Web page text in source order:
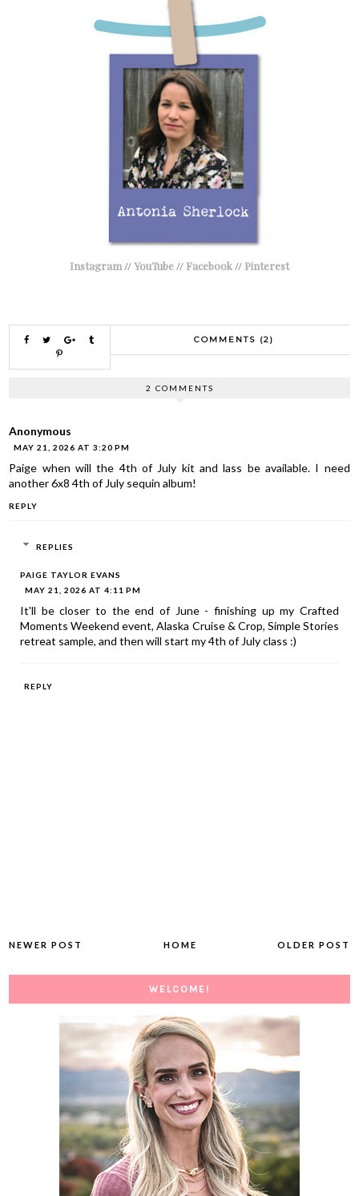
Instagram //YouTube // Facebook // Pinterest
COMMENTS (2)
2 COMMENTS
Anonymous
MAY 21, 2026 AT 3:20 PM
Paige when will the 4th of July kit and lass be available. I need
another 6x8 4th of July sequin album!
REPLY
REPLIES
PAIGE TAYLOR EVANS
MAY 21, 2026 AT 4:11 PM
It'll be closer to the end of June - finishing up my Crafted
Moments Weekend event, Alaska Cruise & Crop, Simple Stories
retreat sample, and then will start my 4th of July class :)
REPLY
NEWER POST OLDER POST
HOME
WELCOME!